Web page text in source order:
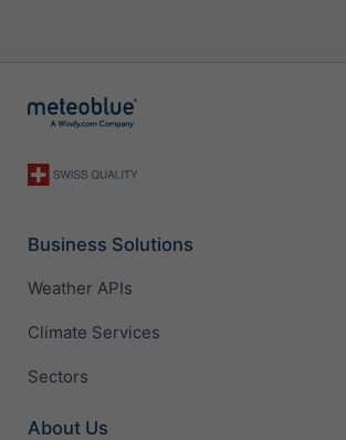
Business Solutions
Weather APIs
Climate Services
Sectors
About Us